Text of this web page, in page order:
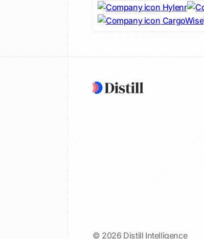
Hylenr
CargoWise
© 2026 Distill Intelligence